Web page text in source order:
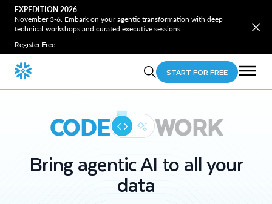
EXPEDITION 2026
November 3-6. Embark on your agentic transformation with deep
technical workshops and curated executive sessions.
Register Free
START FOR FREE
CODE WORK
Bring agentic AI to all your
data